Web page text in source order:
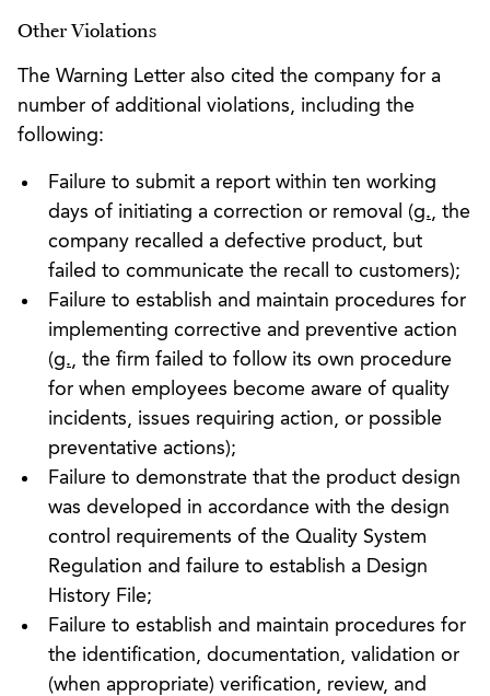
Other Violations
The Warning Letter also cited the company for a
number of additional violations, including the
following:
Failure to submit a report within ten working
days of initiating a correction or removal (g., the
company recalled a defective product, but
failed to communicate the recall to customers);
Failure to establish and maintain procedures for
implementing corrective and preventive action
(g., the firm failed to follow its own procedure
for when employees become aware of quality
incidents, issues requiring action, or possible
preventative actions);
Failure to demonstrate that the product design
was developed in accordance with the design
control requirements of the Quality System
Regulation and failure to establish a Design
History File;
Failure to establish and maintain procedures for
the identification, documentation, validation or
(when appropriate) verification, review, and